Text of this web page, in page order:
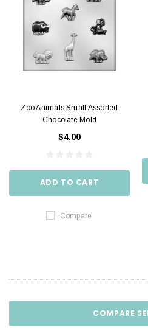
Zoo Animals Small Assorted
Chocolate Mold
$4.00
ADD TO CART
Compare
COMPARE